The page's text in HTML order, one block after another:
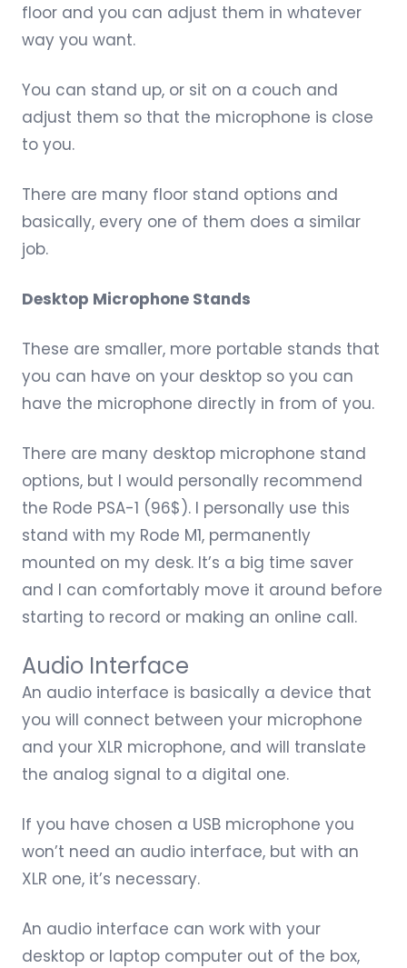
floor and you can adjust them in whatever
way you want.
You can stand up, or sit on a couch and
adjust them so that the microphone is close
to you.
There are many floor stand options and
basically, every one of them does a similar
job.
Desktop Microphone Stands
These are smaller, more portable stands that
you can have on your desktop so you can
have the microphone directly in from of you.
There are many desktop microphone stand
options, but I would personally recommend
the Rode PSA-1 (96$). I personally use this
stand with my Rode M1, permanently
mounted on my desk. It’s a big time saver
and I can comfortably move it around before
starting to record or making an online call.
Audio Interface
An audio interface is basically a device that
you will connect between your microphone
and your XLR microphone, and will translate
the analog signal to a digital one.
If you have chosen a USB microphone you
won’t need an audio interface, but with an
XLR one, it’s necessary.
An audio interface can work with your
desktop or laptop computer out of the box,